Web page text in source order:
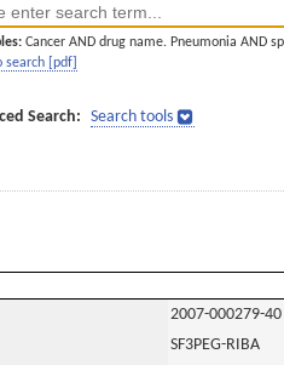
Cancer AND drug name. Pneumonia AND
search [pdf]
Search: Search tools
2007-000279-40
SF3PEG-RIBA